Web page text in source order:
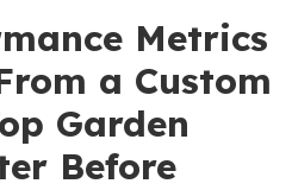
Metrics
a Custom
Garden
Before